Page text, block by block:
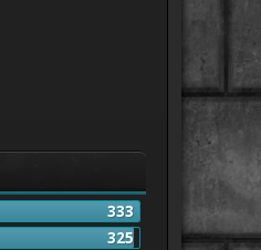
333
325